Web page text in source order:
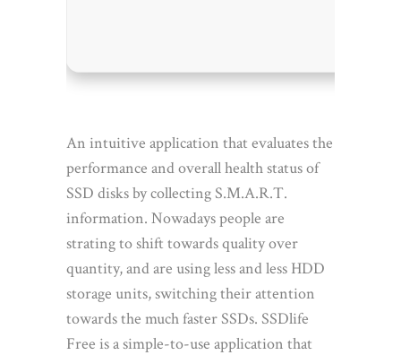
An intuitive application that evaluates the
performance and overall health status of
SSD disks by collecting S.M.A.R.T.
information. Nowadays people are
strating to shift towards quality over
quantity, and are using less and less HDD
storage units, switching their attention
towards the much faster SSDs. SSDlife
Free is a simple-to-use application that